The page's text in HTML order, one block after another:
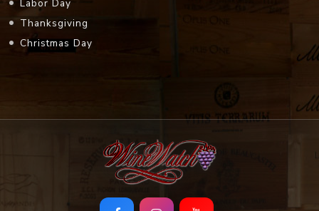
Labor Day
Thanksgiving
Christmas Day